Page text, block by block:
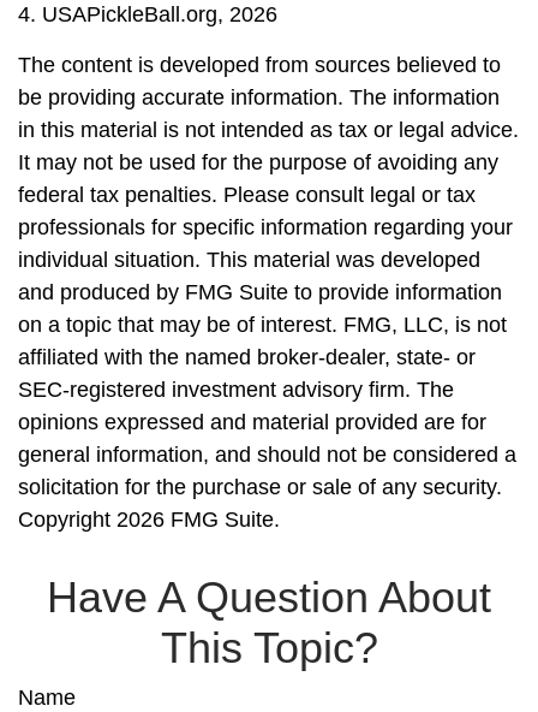
4. USAPickleBall.org, 2026
The content is developed from sources believed to
be providing accurate information. The information
in this material is not intended as tax or legal advice.
It may not be used for the purpose of avoiding any
federal tax penalties. Please consult legal or tax
professionals for specific information regarding your
individual situation. This material was developed
and produced by FMG Suite to provide information
on a topic that may be of interest. FMG, LLC, is not
affiliated with the named broker-dealer, state- or
SEC-registered investment advisory firm. The
opinions expressed and material provided are for
general information, and should not be considered a
solicitation for the purchase or sale of any security.
Copyright 2026 FMG Suite.
Have A Question About
This Topic?
Name